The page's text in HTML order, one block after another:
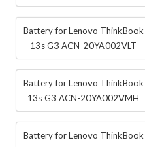
Battery for Lenovo ThinkBook
13s G3 ACN-20YA002VLT
Battery for Lenovo ThinkBook
13s G3 ACN-20YA002VMH
Battery for Lenovo ThinkBook